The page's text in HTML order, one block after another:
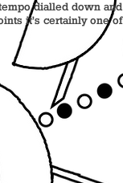
dialled down and
it’s certainly one of